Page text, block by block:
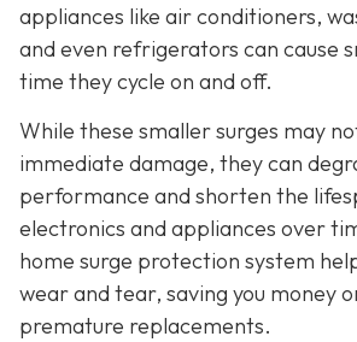
appliances like air conditioners,
and even refrigerators can cause
time they cycle on and off.
While these smaller surges may
immediate damage, they can
performance and shorten the
electronics and appliances over
home surge protection system
wear and tear, saving you money
premature replacements.